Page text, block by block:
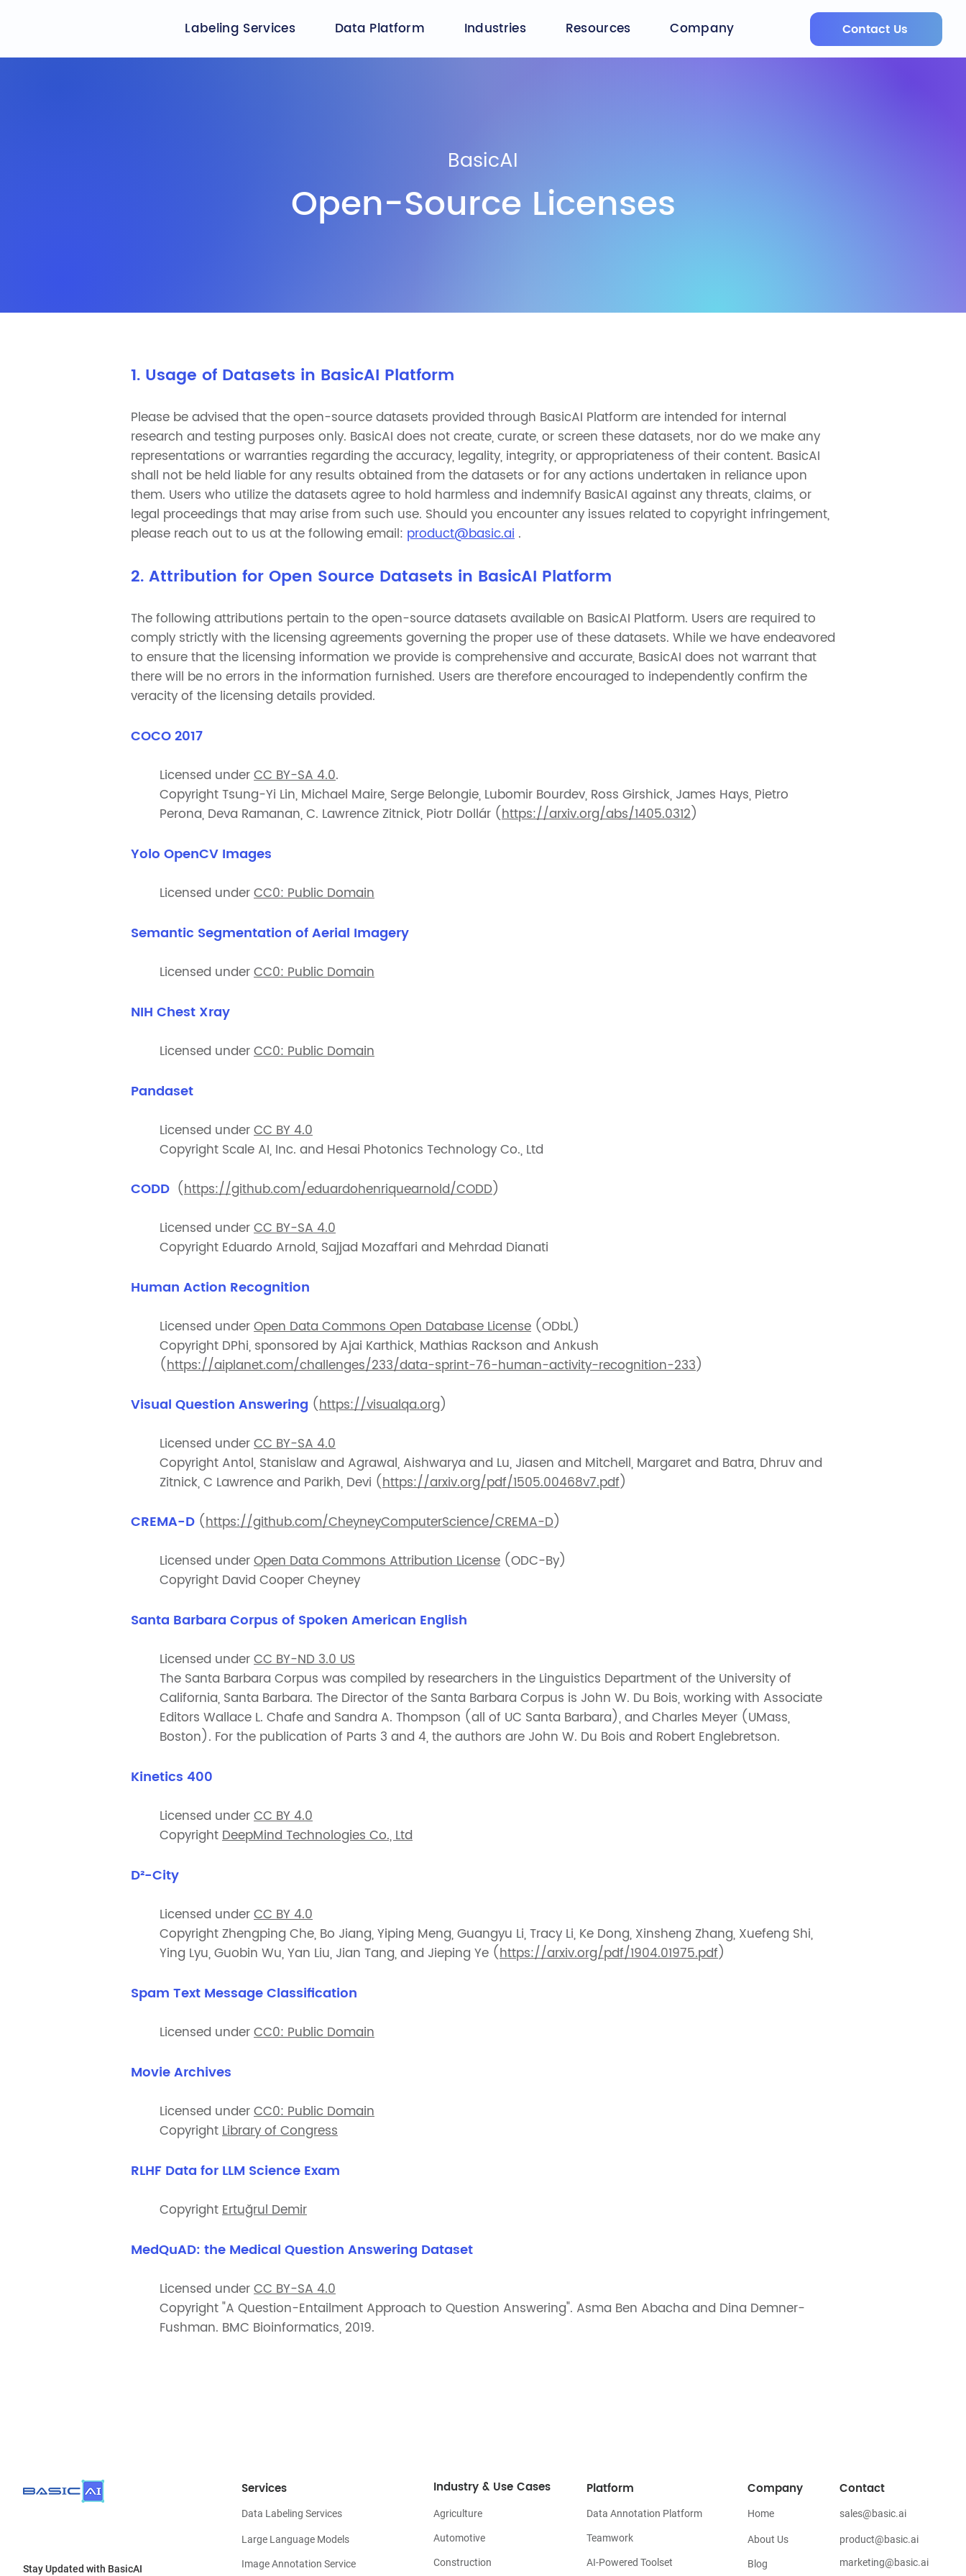
Labeling Services Data Platform Industries Resources Company Contact Us
BasicAI
Open-Source Licenses
1. Usage of Datasets in BasicAI Platform
Please be advised that the open-source datasets provided through BasicAI Platform are intended for internal
research and testing purposes only. BasicAI does not create, curate, or screen these datasets, nor do we make any
representations or warranties regarding the accuracy, legality, integrity, or appropriateness of their content. BasicAI
shall not be held liable for any results obtained from the datasets or for any actions undertaken in reliance upon
them. Users who utilize the datasets agree to hold harmless and indemnify BasicAI against any threats, claims, or
legal proceedings that may arise from such use. Should you encounter any issues related to copyright infringement,
please reach out to us at the following email: product@basic.ai .
2. Attribution for Open Source Datasets in BasicAI Platform
The following attributions pertain to the open-source datasets available on BasicAI Platform. Users are required to
comply strictly with the licensing agreements governing the proper use of these datasets. While we have endeavored
to ensure that the licensing information we provide is comprehensive and accurate, BasicAI does not warrant that
there will be no errors in the information furnished. Users are therefore encouraged to independently confirm the
veracity of the licensing details provided.
COCO 2017
Licensed underCC BY-SA 4.0.
Copyright Tsung-Yi Lin, Michael Maire, Serge Belongie, Lubomir Bourdev, Ross Girshick, James Hays, Pietro
Perona, Deva Ramanan, C. Lawrence Zitnick, Piotr Dollár (https://arxiv.org/abs/1405.0312)
Yolo OpenCV Images
Licensed underCC0: Public Domain
Semantic Segmentation of Aerial Imagery
Licensed underCC0: Public Domain
NIH Chest Xray
Licensed underCC0: Public Domain
Pandaset
Licensed underCC BY 4.0
Copyright Scale AI, Inc. and Hesai Photonics Technology Co., Ltd
CODD (https://github.com/eduardohenriquearnold/CODD)
Licensed underCC BY-SA 4.0
Copyright Eduardo Arnold, Sajjad Mozaffari and Mehrdad Dianati
Human Action Recognition
Licensed underOpen Data Commons Open Database License (ODbL)
Copyright DPhi, sponsored by Ajai Karthick, Mathias Rackson and Ankush
(https://aiplanet.com/challenges/233/data-sprint-76-human-activity-recognition-233)
Visual Question Answering (https://visualqa.org)
Licensed underCC BY-SA 4.0
Copyright Antol, Stanislaw and Agrawal, Aishwarya and Lu, Jiasen and Mitchell, Margaret and Batra, Dhruv and
Zitnick, C Lawrence and Parikh, Devi (https://arxiv.org/pdf/1505.00468v7.pdf)
CREMA-D (https://github.com/CheyneyComputerScience/CREMA-D)
Licensed underOpen Data Commons Attribution License (ODC-By)
Copyright David Cooper Cheyney
Santa Barbara Corpus of Spoken American English
Licensed underCC BY-ND 3.0 US
The Santa Barbara Corpus was compiled by researchers in the Linguistics Department of the University of
California, Santa Barbara. The Director of the Santa Barbara Corpus is John W. Du Bois, working with Associate
Editors Wallace L. Chafe and Sandra A. Thompson (all of UC Santa Barbara), and Charles Meyer (UMass,
Boston). For the publication of Parts 3 and 4, the authors are John W. Du Bois and Robert Englebretson.
Kinetics 400
Licensed underCC BY 4.0
CopyrightDeepMind Technologies Co., Ltd
D²-City
Licensed underCC BY 4.0
Copyright Zhengping Che, Bo Jiang, Yiping Meng, Guangyu Li, Tracy Li, Ke Dong, Xinsheng Zhang, Xuefeng Shi,
Ying Lyu, Guobin Wu, Yan Liu, Jian Tang, and Jieping Ye (https://arxiv.org/pdf/1904.01975.pdf)
Spam Text Message Classification
Licensed underCC0: Public Domain
Movie Archives
Licensed underCC0: Public Domain
CopyrightLibrary of Congress
RLHF Data for LLM Science Exam
CopyrightErtuğrul Demir
MedQuAD: the Medical Question Answering Dataset
Licensed underCC BY-SA 4.0
Copyright "A Question-Entailment Approach to Question Answering". Asma Ben Abacha and Dina Demner-
Fushman. BMC Bioinformatics, 2019.
Services
Data Labeling Services
Stay Updated with BasicAI
Large Language Models
Image Annotation Service
Industry & Use Cases
Agriculture
Automotive
Construction
Platform
Data Annotation Platform
Teamwork
AI-Powered Toolset
Company
Home
About Us
Blog
Contact
sales@basic.ai
product@basic.ai
marketing@basic.ai